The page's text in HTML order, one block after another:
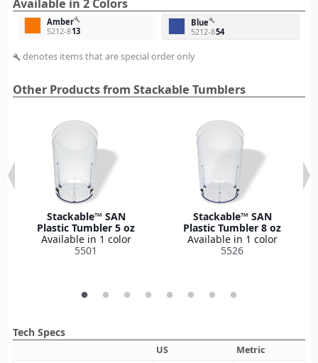
Available in 2 Colors
Amberbuild
5212-813
Bluebuild
5212-854
build denotes items that are special order only
Other Products from Stackable Tumblers
Stackable™ SAN
Plastic Tumbler 5 oz
Available in 1 color
5501
Stackable™ SAN
Plastic Tumbler 8 oz
Available in 1 color
5526
Tech Specs
US
Metric